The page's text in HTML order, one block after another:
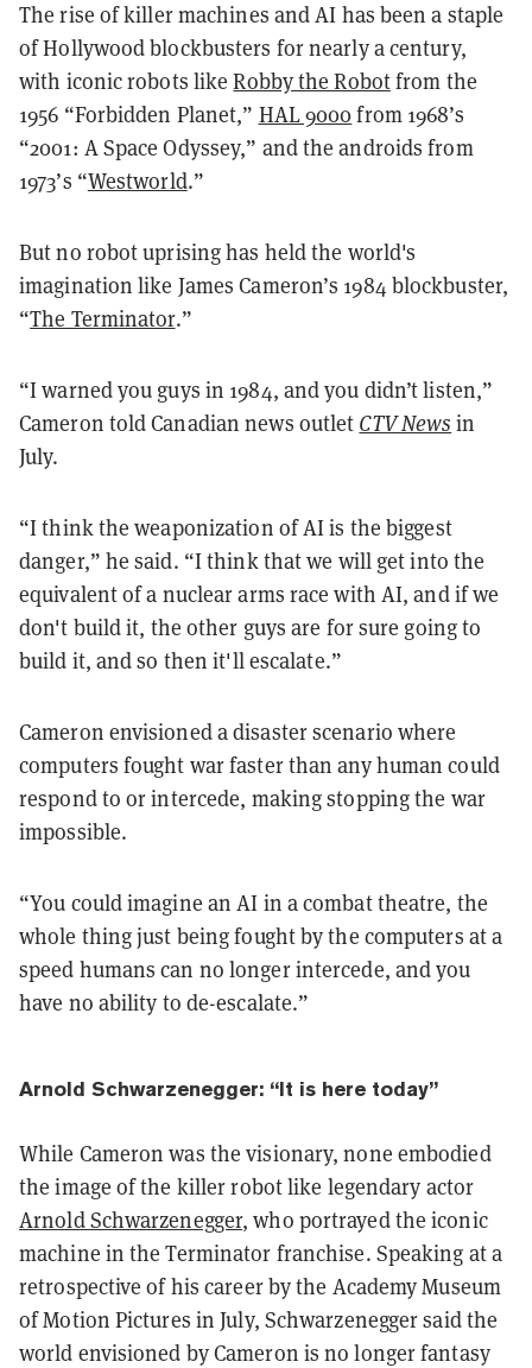
The rise of killer machines and AI has been a staple
of Hollywood blockbusters for nearly a century,
with iconic robots likeRobby the Robotfrom the
1956 “Forbidden Planet,” HAL 9000from 1968’s
“2001: A Space Odyssey,” and the androids from
1973’s “Westworld.”
But no robot uprising has held the world's
imagination like James Cameron’s 1984 blockbuster,
“The Terminator.”
“I warned you guys in 1984, and you didn’t listen,”
Cameron told Canadian news outlet CTV News in
July.
“I think the weaponization of AI is the biggest
danger,” he said. “I think that we will get into the
equivalent of a nuclear arms race with AI, and if we
don't build it, the other guys are for sure going to
build it, and so then it'll escalate.”
Cameron envisioned a disaster scenario where
computers fought war faster than any human could
respond to or intercede, making stopping the war
impossible.
“You could imagine an AI in a combat theatre, the
whole thing just being fought by the computers at a
speed humans can no longer intercede, and you
have no ability to de-escalate.”
Arnold Schwarzenegger: “It is here today”
While Cameron was the visionary, none embodied
the image of the killer robot like legendary actor
Arnold Schwarzenegger, who portrayed the iconic
machine in the Terminator franchise. Speaking at a
retrospective of his career by the Academy Museum
of Motion Pictures in July, Schwarzenegger said the
world envisioned by Cameron is no longer fantasy